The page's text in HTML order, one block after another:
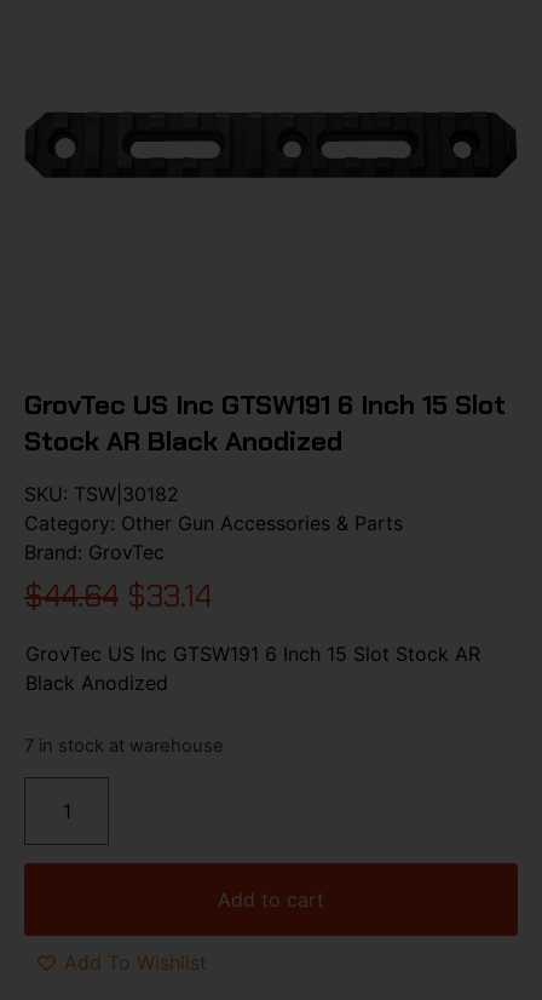
GrovTec US Inc GTSW191 6 Inch 15 Slot
Stock AR Black Anodized
SKU: TSW|30182
Category: Other Gun Accessories & Parts
Brand: GrovTec
$44.64 $33.14
GrovTec US Inc GTSW191 6 Inch 15 Slot Stock AR
Black Anodized
7 in stock at warehouse
Add to cart
Add To Wishlist